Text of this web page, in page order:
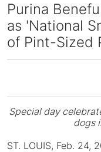
Purina
as 'National
of Pint-Sized
Special day
dogs
ST. LOUIS, Feb. 24,